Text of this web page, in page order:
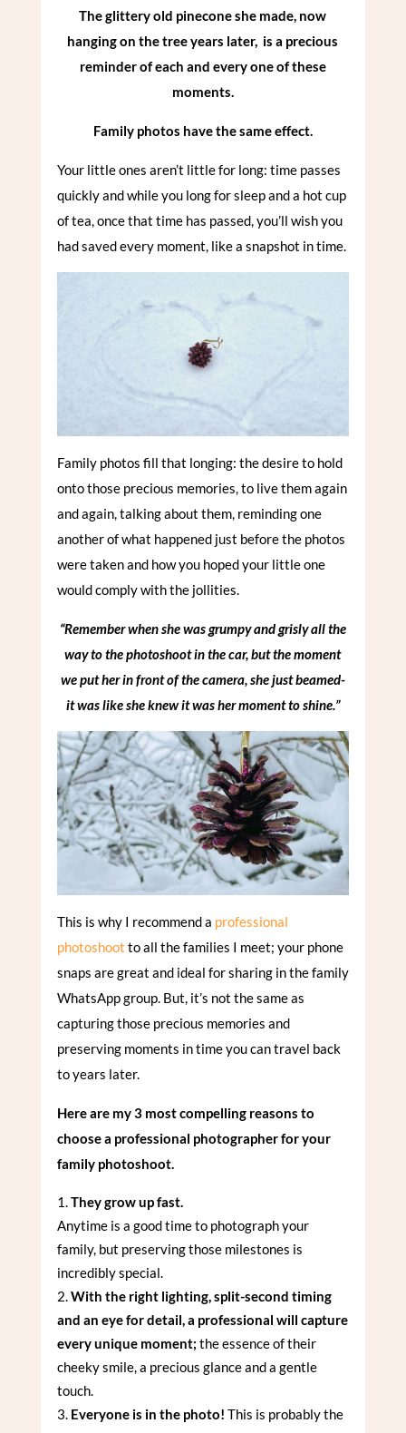
The glittery old pinecone she made, now
hanging on the tree years later, is a precious
reminder of each and every one of these
moments.
Family photos have the same effect.
Your little ones aren’t little for long: time passes
quickly and while you long for sleep and a hot cup
of tea, once that time has passed, you’ll wish you
had saved every moment, like a snapshot in time.
Family photos fill that longing: the desire to hold
onto those precious memories, to live them again
and again, talking about them, reminding one
another of what happened just before the photos
were taken and how you hoped your little one
would comply with the jollities.
“Remember when she was grumpy and grisly all the
way to the photoshoot in the car, but the moment
we put her in front of the camera, she just beamed-
it was like she knew it was her moment to shine.”
This is why I recommend a professional
photoshoot to all the families I meet; your phone
snaps are great and ideal for sharing in the family
WhatsApp group. But, it’s not the same as
capturing those precious memories and
preserving moments in time you can travel back
to years later.
Here are my 3 most compelling reasons to
choose a professional photographer for your
family photoshoot.
They grow up fast.
Anytime is a good time to photograph your
family, but preserving those milestones is
incredibly special.
With the right lighting, split-second timing
and an eye for detail, a professional will capture
every unique moment; the essence of their
cheeky smile, a precious glance and a gentle
touch.
Everyone is in the photo! This is probably the